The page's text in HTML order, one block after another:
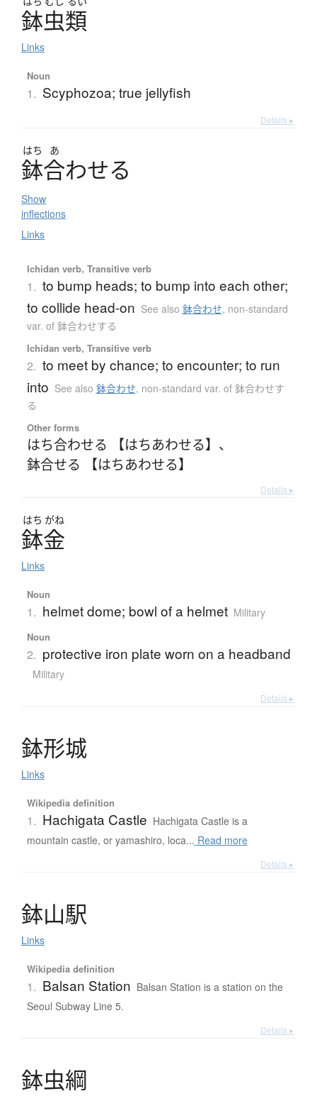
鉢虫類
Links
Noun
1. Scyphozoa; true jellyfish
Details ▸
はち あ
鉢合わせる
Show
inflections
Links
Ichidan verb, Transitive verb
1. to bump heads; to bump into each other;
to collide head-on See also 鉢合わせ, non-standard
var. of 鉢合わせする
Ichidan verb, Transitive verb
2. to meet by chance; to encounter; to run
into See also 鉢合わせ, non-standard var. of 鉢合わせす
る
Other forms
はち合わせる 【はちあわせる】 、
鉢合せる 【はちあわせる】
Details ▸
はち がね
鉢金
Links
Noun
1. helmet dome; bowl of a helmet Military
Noun
2. protective iron plate worn on a headband
Military
Details ▸
鉢形城
Links
Wikipedia definition
1. Hachigata Castle Hachigata Castle is a
mountain castle, or yamashiro, loca... Read more
Details ▸
鉢山駅
Links
Wikipedia definition
1. Balsan Station Balsan Station is a station on the
Seoul Subway Line 5.
Details ▸
鉢虫綱